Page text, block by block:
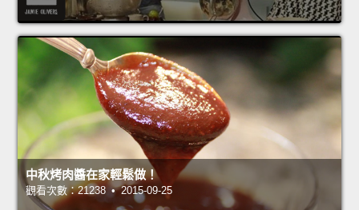
中秋烤肉醬在家輕鬆做！
觀看次數：21238 • 2015-09-25